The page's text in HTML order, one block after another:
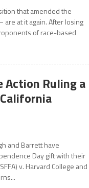
that amended the
at it again. After losing
of race-based
Action Ruling a
and Barrett have
Day gift with their
v. Harvard College and